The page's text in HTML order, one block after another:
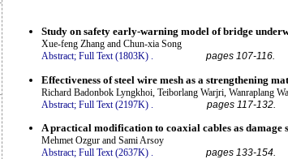
Study on safety early-warning model of bridge
Xue-feng Zhang and Chun-xia Song
Abstract; Full Text (1803K) . pages 107-116.
Effectiveness of steel wire mesh as a strengthening
Richard Badonbok Lyngkhoi, Teiborlang Warjri, Wanraplang
Abstract; Full Text (2197K) pages 117-132.
A practical modification to coaxial cables as
Mehmet Ozgur and Sami Arsoy
Abstract; Full Text (2637K) . pages 133-154.